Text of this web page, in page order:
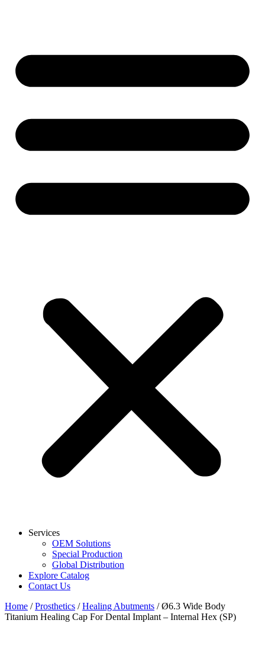
Services
OEM Solutions
Special Production
Global Distribution
Explore Catalog
Contact Us
Home /Prosthetics /Healing Abutments / Ø6.3 Wide Body
Titanium Healing Cap For Dental Implant – Internal Hex (SP)